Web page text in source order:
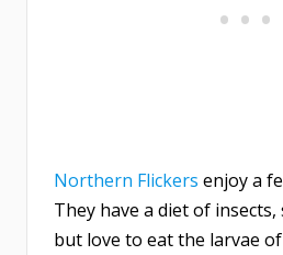
Northern Flickers enjoy a
They have a diet of
but love to eat the larvae